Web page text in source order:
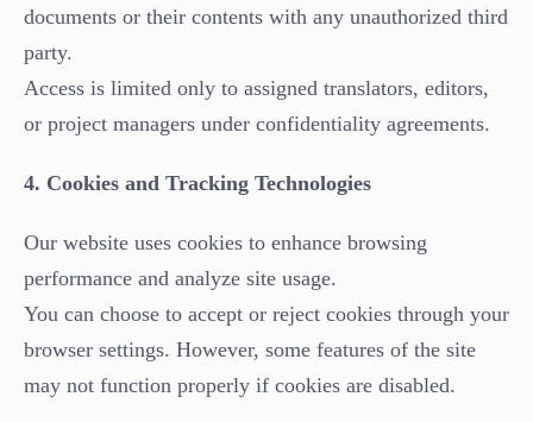
documents or their contents with any unauthorized third
party.
Access is limited only to assigned translators, editors,
or project managers under confidentiality agreements.
4. Cookies and Tracking Technologies
Our website uses cookies to enhance browsing
performance and analyze site usage.
You can choose to accept or reject cookies through your
browser settings. However, some features of the site
may not function properly if cookies are disabled.